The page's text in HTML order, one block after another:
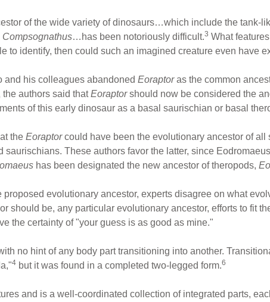
of the wide variety of dinosaurs…which include the tank-
Compsognathus…has been notoriously difficult.3 What
to identify, then could such an imagined creature even have
and his colleagues abandoned Eoraptoras the common
authors said thatEoraptorshould now be considered the
of this early dinosaur as a basal saurischian or basal
the Eoraptorcould have been the evolutionary ancestor of all
These authors favor the latter, since
has been designated the new ancestor of theropods,
evolutionary ancestor, experts disagree on what
should be, any particular evolutionary ancestor, efforts to fit
the certainty of "your guess is as good as mine."
no hint of any body part transitioning into another.
4 but it was found in a completed two-legged form.6
and is a well-coordinated collection of integrated parts,